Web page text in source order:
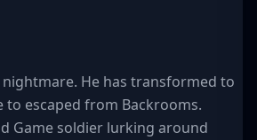
He has transformed to
to escaped from Backrooms.
Game soldier lurking around